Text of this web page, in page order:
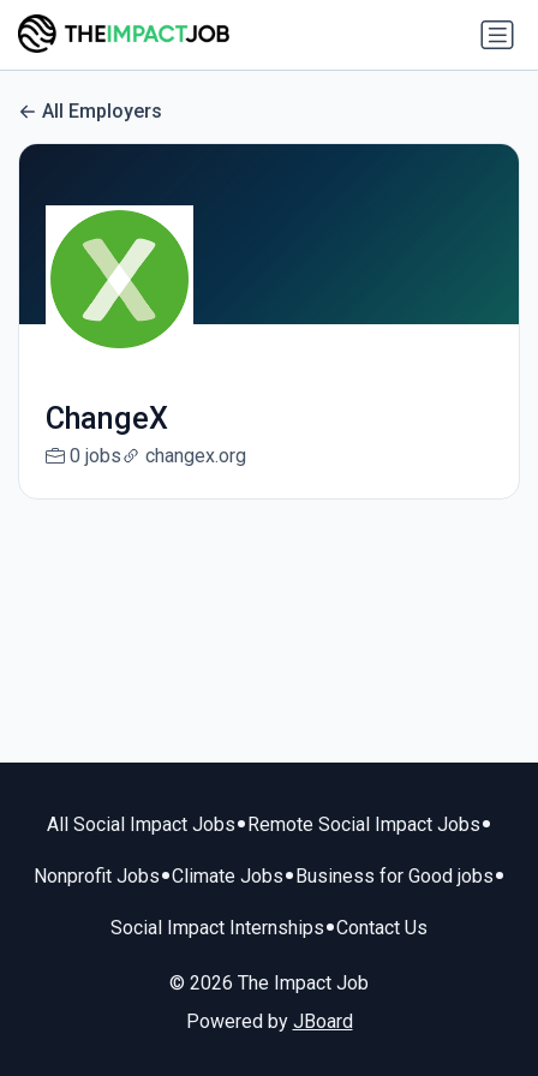
All Employers
ChangeX
0 jobs changex.org
All Social Impact Jobs• Remote Social Impact Jobs•
Nonprofit Jobs•Climate Jobs• Business for Good jobs•
Social Impact Internships•Contact Us
© 2026 The Impact Job
Powered by JBoard